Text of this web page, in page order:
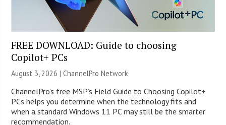
FREE DOWNLOAD: Guide to choosing
Copilot+ PCs
August 3, 2026 |ChannelPro Network
ChannelPro’s free MSP’s Field Guide to Choosing Copilot+
PCs helps you determine when the technology fits and
when a standard Windows 11 PC may still be the smarter
recommendation.